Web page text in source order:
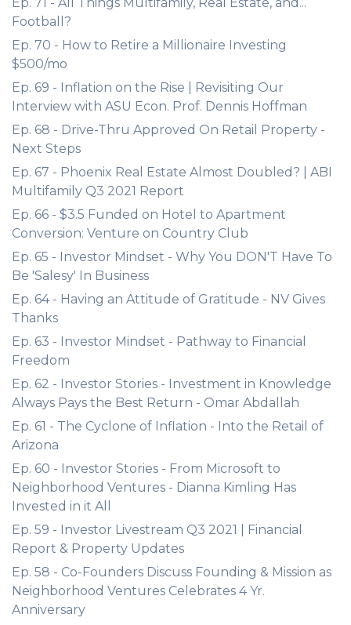
Football?
Ep. 70 - How to Retire a Millionaire Investing
$500/mo
Ep. 69 - Inflation on the Rise | Revisiting Our
Interview with ASU Econ. Prof. Dennis Hoffman
Ep. 68 - Drive-Thru Approved On Retail Property -
Next Steps
Ep. 67 - Phoenix Real Estate Almost Doubled? | ABI
Multifamily Q3 2021 Report
Ep. 66 - $3.5 Funded on Hotel to Apartment
Conversion: Venture on Country Club
Ep. 65 - Investor Mindset - Why You DON'T Have To
Be 'Salesy' In Business
Ep. 64 - Having an Attitude of Gratitude - NV Gives
Thanks
Ep. 63 - Investor Mindset - Pathway to Financial
Freedom
Ep. 62 - Investor Stories - Investment in Knowledge
Always Pays the Best Return - Omar Abdallah
Ep. 61 - The Cyclone of Inflation - Into the Retail of
Arizona
Ep. 60 - Investor Stories - From Microsoft to
Neighborhood Ventures - Dianna Kimling Has
Invested in it All
Ep. 59 - Investor Livestream Q3 2021 | Financial
Report & Property Updates
Ep. 58 - Co-Founders Discuss Founding & Mission as
Neighborhood Ventures Celebrates 4 Yr.
Anniversary